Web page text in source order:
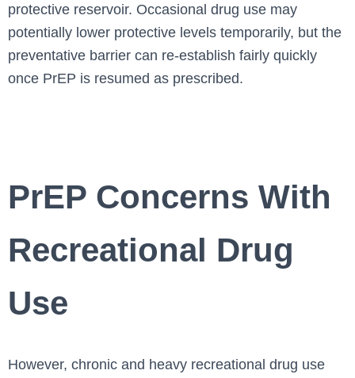
protective reservoir. Occasional drug use may
potentially lower protective levels temporarily, but the
preventative barrier can re-establish fairly quickly
once PrEP is resumed as prescribed.
PrEP Concerns With
Recreational Drug
Use
However, chronic and heavy recreational drug use